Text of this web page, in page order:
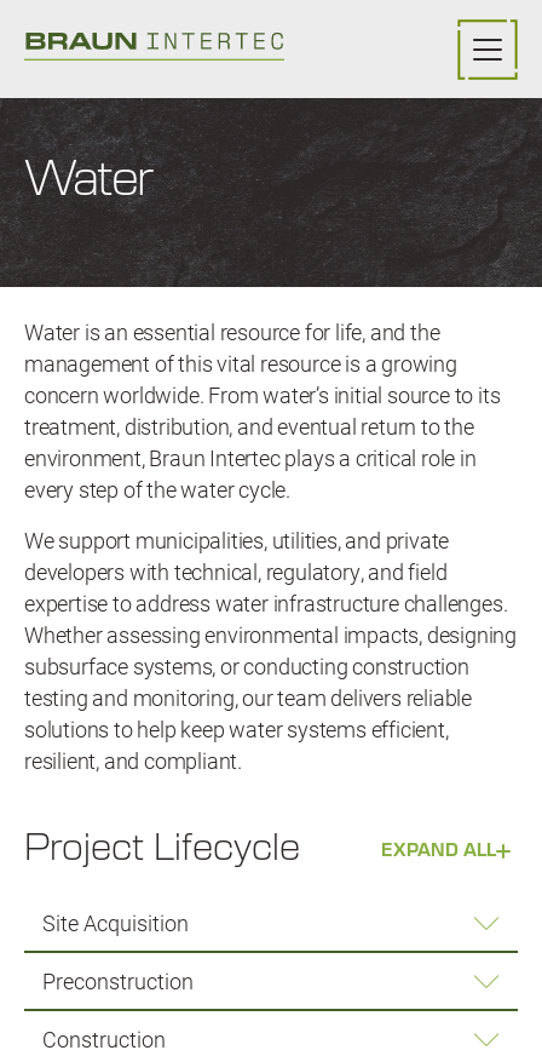
Water
Water is an essential resource for life, and the
management of this vital resource is a growing
concern worldwide. From water’s initial source to its
treatment, distribution, and eventual return to the
environment, Braun Intertec plays a critical role in
every step of the water cycle.
We support municipalities, utilities, and private
developers with technical, regulatory, and field
expertise to address water infrastructure challenges.
Whether assessing environmental impacts, designing
subsurface systems, or conducting construction
testing and monitoring, our team delivers reliable
solutions to help keep water systems efficient,
resilient, and compliant.
Project Lifecycle EXPAND ALL
Site Acquisition
Preconstruction
Construction